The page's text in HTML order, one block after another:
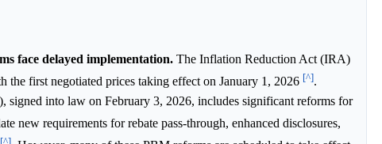
face delayed implementation. The Inflation Reduction Act (IRA)
first negotiated prices taking effect on January 1, 2026 [^].
into law on February 3, 2026, includes significant reforms for
new requirements for rebate pass-through, enhanced disclosures,
[^]